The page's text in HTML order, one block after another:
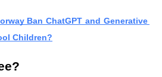
Ban ChatGPT and Generative
Children?